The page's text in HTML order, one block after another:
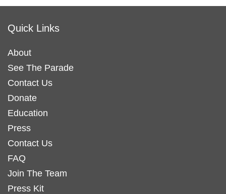
Quick Links
About
See The Parade
Contact Us
Donate
Education
Press
Contact Us
FAQ
Join The Team
Press Kit